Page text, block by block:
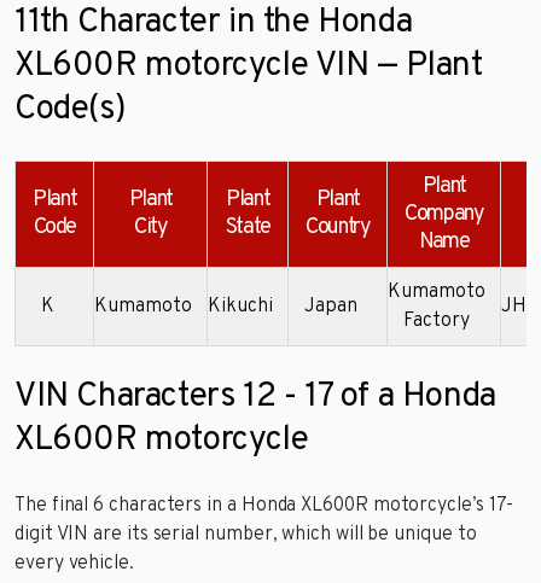
11th Character in the Honda
XL600R motorcycle VIN — Plant
Code(s)
Plant
Code
Plant
City
Plant
State
Plant
Country
Plant
Company
Name
K Kumamoto Kikuchi Japan
Kumamoto
Factory
VIN Characters 12 - 17 of a Honda
XL600R motorcycle
The final 6 characters in a Honda XL600R motorcycle’s 17-
digit VIN are its serial number, which will be unique to
every vehicle.